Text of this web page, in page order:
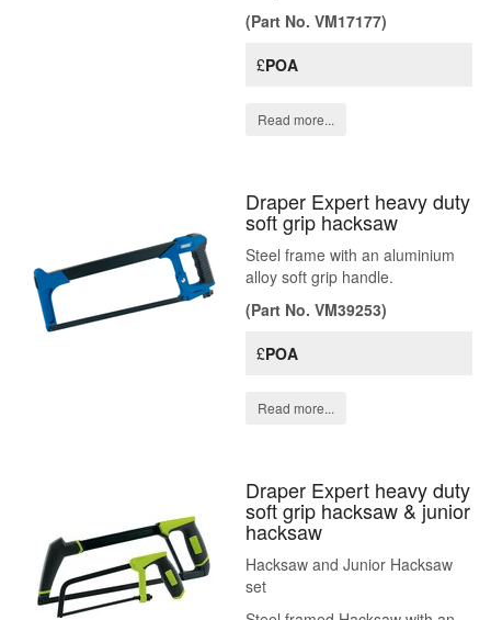
(Part No. VM17177)
£POA
Read more...
Draper Expert heavy duty
soft grip hacksaw
Steel frame with an aluminium
alloy soft grip handle.
(Part No. VM39253)
£POA
Read more...
Draper Expert heavy duty
soft grip hacksaw & junior
hacksaw
Hacksaw and Junior Hacksaw
set